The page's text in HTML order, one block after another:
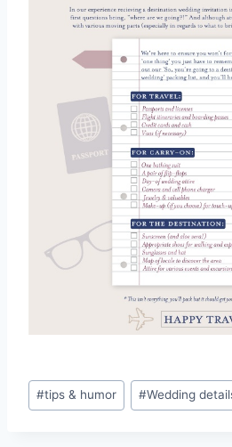
Post
Tags:
#tips & humor #Wedding